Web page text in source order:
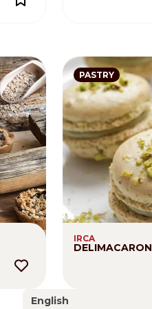
PASTRY
IRCA
DELIMACARON
English